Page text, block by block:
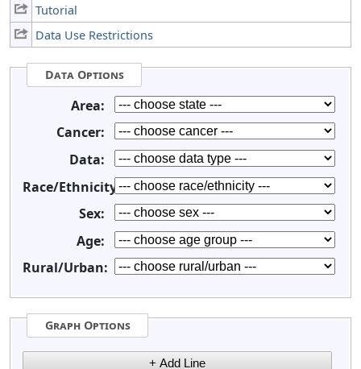
Tutorial
Data Use Restrictions
Data Options
Area:
Cancer:
Data:
Race/Ethnicity:
Sex:
Age:
Rural/Urban:
Graph Options